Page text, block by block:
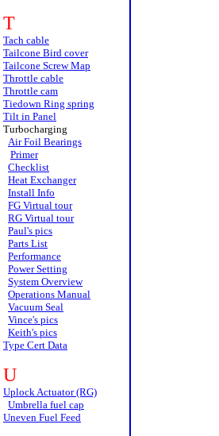
T
Tach cable
Tailcone Bird cover
Tailcone Screw Map
Throttle cable
Throttle cam
Tiedown Ring spring
Tilt in Panel
Turbocharging
Air Foil Bearings
Primer
Checklist
Heat Exchanger
Install Info
FG Virtual tour
RG Virtual tour
Paul's pics
Parts List
Performance
Power Setting
System Overview
Operations Manual
Vacuum Seal
Vince's pics
Keith's pics
Type Cert Data
U
Uplock Actuator (RG)
Umbrella fuel cap
Uneven Fuel Feed